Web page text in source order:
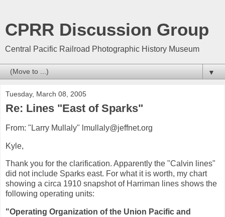
CPRR Discussion Group
Central Pacific Railroad Photographic History Museum
▼
Tuesday, March 08, 2005
Re: Lines "East of Sparks"
From: "Larry Mullaly" lmullaly@jeffnet.org
Kyle,
Thank you for the clarification. Apparently the "Calvin lines"
did not include Sparks east. For what it is worth, my chart
showing a circa 1910 snapshot of Harriman lines shows the
following operating units:
"Operating Organization of the Union Pacific and